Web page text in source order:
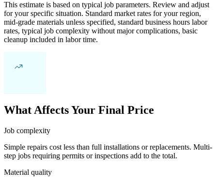
This estimate is based on typical job parameters. Review and adjust
for your specific situation. Standard market rates for your region,
mid-grade materials unless specified, standard business hours labor
rates, typical job complexity without major complications, basic
cleanup included in labor time.
What Affects Your Final Price
Job complexity
Simple repairs cost less than full installations or replacements. Multi-
step jobs requiring permits or inspections add to the total.
Material quality